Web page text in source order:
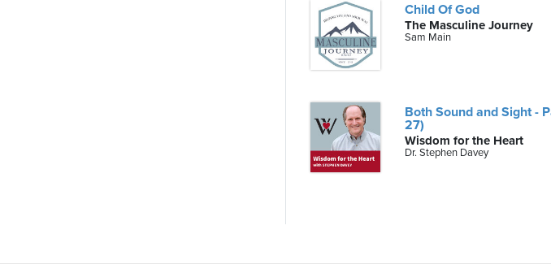
Child Of God
The Masculine Journey
Sam Main
Both Sound and Sight -
27)
Wisdom for the Heart
Dr. Stephen Davey